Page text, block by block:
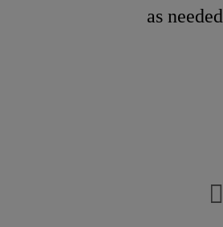
as needed